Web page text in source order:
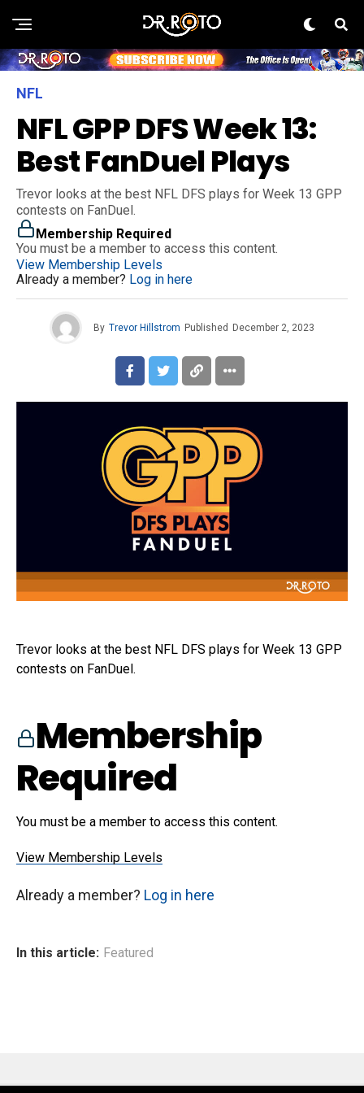
NFL
NFL GPP DFS Week 13:
Best FanDuel Plays
Trevor looks at the best NFL DFS plays for Week 13 GPP
contests on FanDuel.
Membership Required
You must be a member to access this content.
View Membership Levels
Already a member? Log in here
By Trevor Hillstrom Published December 2, 2023
Trevor looks at the best NFL DFS plays for Week 13 GPP
contests on FanDuel.
Membership
Required
You must be a member to access this content.
View Membership Levels
Already a member? Log in here
In this article: Featured